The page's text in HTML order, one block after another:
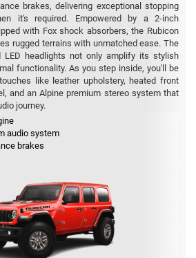
brakes, delivering exceptional stopping
it's required. Empowered by a 2-inch
with Fox shock absorbers, the Rubicon
rugged terrains with unmatched ease. The
LED headlights not only amplify its stylish
functionality. As you step inside, you'll be
like leather upholstery, heated front
and an Alpine premium stereo system that
journey.
audio system
brakes